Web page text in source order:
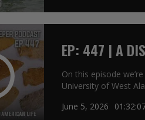
EP: 447 | A
On this episode
University of West
June 5, 2026